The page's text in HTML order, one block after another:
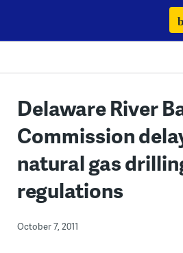
content
Delaware River
Commission
natural gas
regulations
October 7, 2011